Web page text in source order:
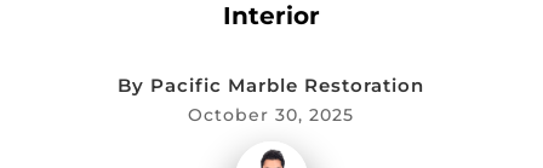
Interior
By Pacific Marble Restoration
October 30, 2025